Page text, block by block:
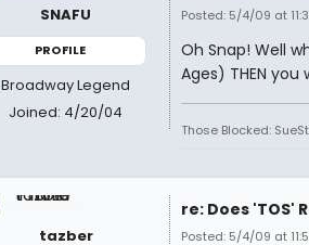
SNAFU
PROFILE
Broadway Legend
Joined: 4/20/04
Posted: 5/4/09 at
Oh Snap! Well
Ages) THEN you
Those Blocked:
tazber
re: Does 'TOS'
Posted: 5/4/09 at